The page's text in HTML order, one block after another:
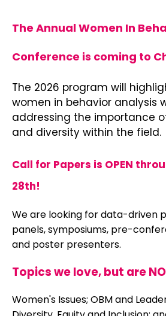
The AnnualWomen In
Conference is coming to
The 2026 program will
women in behavior analysis
addressing the importance
and diversity within the field.
Call for Papers is OPEN
28th!
We are looking for data-driven
panels, symposiums, pre-
and poster presenters.
Topics we love, but are
Women's Issues; OBM and